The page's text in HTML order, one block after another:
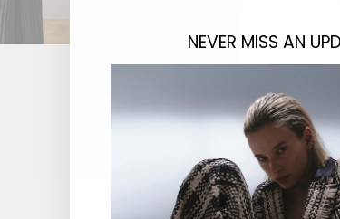
NEVER MISS AN